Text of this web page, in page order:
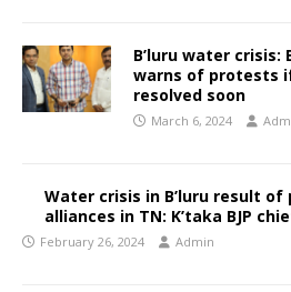
B’luru water crisis:
warns of protests
resolved soon
March 6, 2024
Water crisis in B’luru result
alliances in TN: K’taka BJP
February 26, 2024 Admin